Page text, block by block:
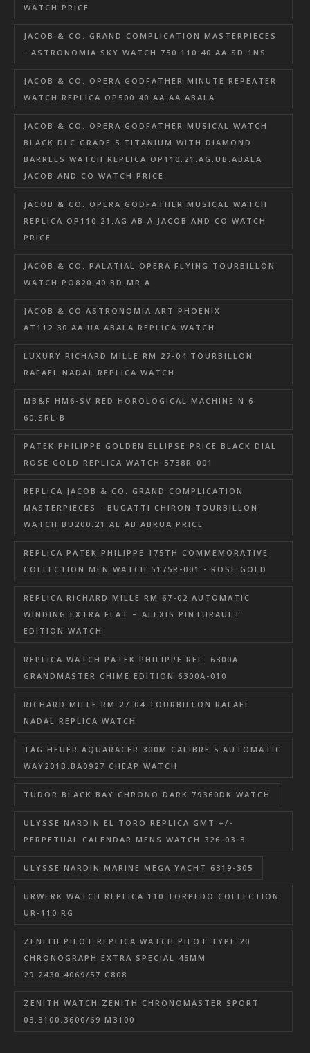
WATCH PRICE
JACOB & CO. GRAND COMPLICATION MASTERPIECES
- ASTRONOMIA SKY WATCH 750.110.40.AA.SD.1NS
JACOB & CO. OPERA GODFATHER MINUTE REPEATER
WATCH REPLICA OP500.40.AA.AA.ABALA
JACOB & CO. OPERA GODFATHER MUSICAL WATCH
BLACK DLC GRADE 5 TITANIUM WITH DIAMOND
BARRELS WATCH REPLICA OP110.21.AG.UB.ABALA
JACOB AND CO WATCH PRICE
JACOB & CO. OPERA GODFATHER MUSICAL WATCH
REPLICA OP110.21.AG.AB.A JACOB AND CO WATCH
PRICE
JACOB & CO. PALATIAL OPERA FLYING TOURBILLON
WATCH PO820.40.BD.MR.A
JACOB & CO ASTRONOMIA ART PHOENIX
AT112.30.AA.UA.ABALA REPLICA WATCH
LUXURY RICHARD MILLE RM 27-04 TOURBILLON
RAFAEL NADAL REPLICA WATCH
MB&F HM6-SV RED HOROLOGICAL MACHINE N.6
60.SRL.B
PATEK PHILIPPE GOLDEN ELLIPSE PRICE BLACK DIAL
ROSE GOLD REPLICA WATCH 5738R-001
REPLICA JACOB & CO. GRAND COMPLICATION
MASTERPIECES - BUGATTI CHIRON TOURBILLON
WATCH BU200.21.AE.AB.ABRUA PRICE
REPLICA PATEK PHILIPPE 175TH COMMEMORATIVE
COLLECTION MEN WATCH 5175R-001 - ROSE GOLD
REPLICA RICHARD MILLE RM 67-02 AUTOMATIC
WINDING EXTRA FLAT – ALEXIS PINTURAULT
EDITION WATCH
REPLICA WATCH PATEK PHILIPPE REF. 6300A
GRANDMASTER CHIME EDITION 6300A-010
RICHARD MILLE RM 27-04 TOURBILLON RAFAEL
NADAL REPLICA WATCH
TAG HEUER AQUARACER 300M CALIBRE 5 AUTOMATIC
WAY201B.BA0927 CHEAP WATCH
TUDOR BLACK BAY CHRONO DARK 79360DK WATCH
ULYSSE NARDIN EL TORO REPLICA GMT +/-
PERPETUAL CALENDAR MENS WATCH 326-03-3
ULYSSE NARDIN MARINE MEGA YACHT 6319-305
URWERK WATCH REPLICA 110 TORPEDO COLLECTION
UR-110 RG
ZENITH PILOT REPLICA WATCH PILOT TYPE 20
CHRONOGRAPH EXTRA SPECIAL 45MM
29.2430.4069/57.C808
ZENITH WATCH ZENITH CHRONOMASTER SPORT
03.3100.3600/69.M3100